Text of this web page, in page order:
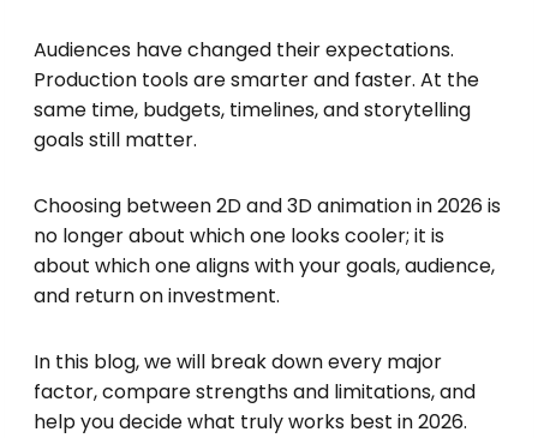
Audiences have changed their expectations.
Production tools are smarter and faster. At the
same time, budgets, timelines, and storytelling
goals still matter.
Choosing between 2D and 3D animation in 2026 is
no longer about which one looks cooler; it is
about which one aligns with your goals, audience,
and return on investment.
In this blog, we will break down every major
factor, compare strengths and limitations, and
help you decide what truly works best in 2026.